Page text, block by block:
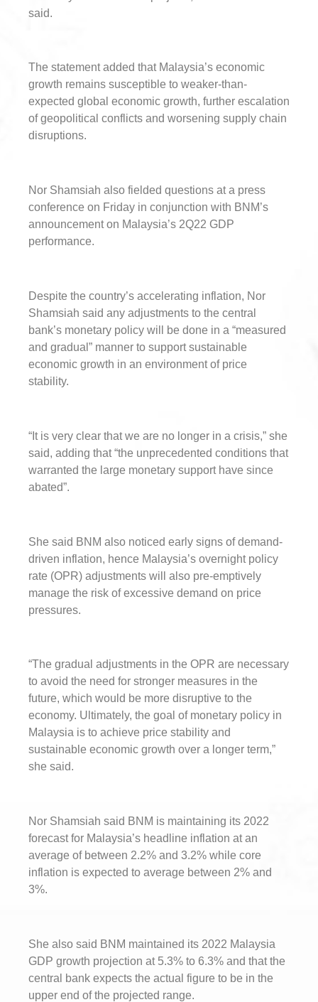
said.
The statement added that Malaysia’s economic
growth remains susceptible to weaker-than-
expected global economic growth, further escalation
of geopolitical conflicts and worsening supply chain
disruptions.
Nor Shamsiah also fielded questions at a press
conference on Friday in conjunction with BNM’s
announcement on Malaysia’s 2Q22 GDP
performance.
Despite the country’s accelerating inflation, Nor
Shamsiah said any adjustments to the central
bank’s monetary policy will be done in a “measured
and gradual” manner to support sustainable
economic growth in an environment of price
stability.
“It is very clear that we are no longer in a crisis,” she
said, adding that “the unprecedented conditions that
warranted the large monetary support have since
abated”.
She said BNM also noticed early signs of demand-
driven inflation, hence Malaysia’s overnight policy
rate (OPR) adjustments will also pre-emptively
manage the risk of excessive demand on price
pressures.
“The gradual adjustments in the OPR are necessary
to avoid the need for stronger measures in the
future, which would be more disruptive to the
economy. Ultimately, the goal of monetary policy in
Malaysia is to achieve price stability and
sustainable economic growth over a longer term,”
she said.
Nor Shamsiah said BNM is maintaining its 2022
forecast for Malaysia’s headline inflation at an
average of between 2.2% and 3.2% while core
inflation is expected to average between 2% and
3%.
She also said BNM maintained its 2022 Malaysia
GDP growth projection at 5.3% to 6.3% and that the
central bank expects the actual figure to be in the
upper end of the projected range.